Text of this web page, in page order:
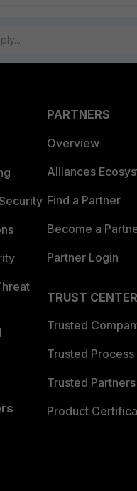
PARTNERS
Overview
Alliances
Find a Partner
Become a
Partner Login
TRUST CENTER
Trusted
Trusted Process
Trusted Partners
Product